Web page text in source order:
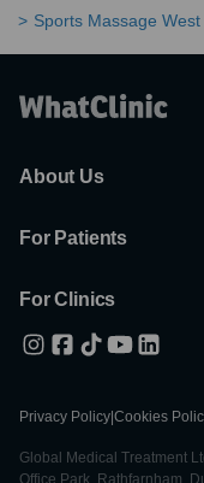
Sports Massage
About Us
For Patients
For Clinics
Privacy Policy Cookies
Global Medical Treatment
Office Park, Rathfarnham,